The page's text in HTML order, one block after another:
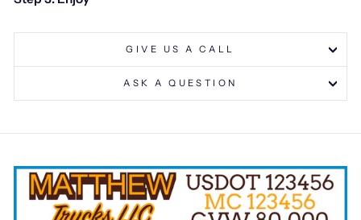
GIVE US A CALL
ASK A QUESTION